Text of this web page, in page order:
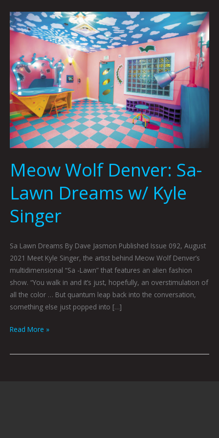
Meow Wolf Denver: Sa-
Lawn Dreams w/ Kyle
Singer
Sa Lawn Dreams By Dave Jasmon Published Issue 092, August
2021 Meet Kyle Singer, the artist behind Meow Wolf Denver’s
multidimensional “Sa -Lawn” that features an alien fashion
show. “You walk in and it’s just, hopefully, an overstimulation of
all the color … But quantum leap back into the conversation,
something else just popped into […]
Meow
Wolf
Lawn
Dreams
w/
Kyle
Singer
Read More »